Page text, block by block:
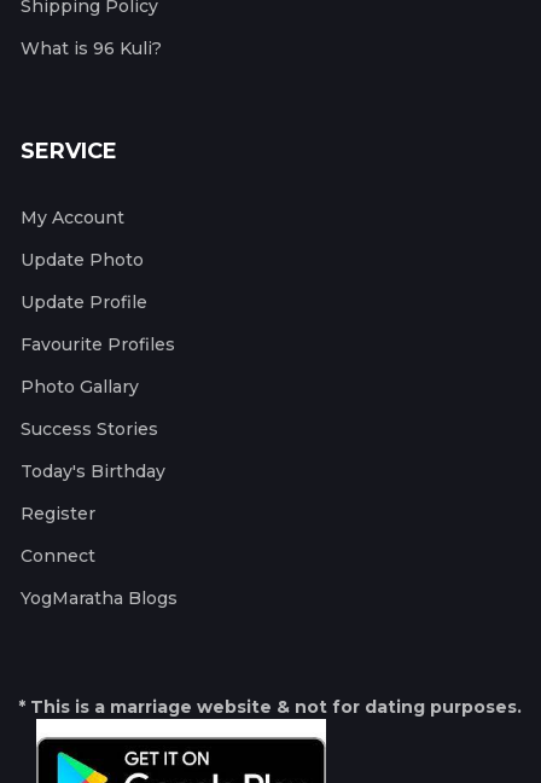
Shipping Policy
What is 96 Kuli?
SERVICE
My Account
Update Photo
Update Profile
Favourite Profiles
Photo Gallary
Success Stories
Today's Birthday
Register
Connect
YogMaratha Blogs
* This is a marriage website & not for dating purposes.